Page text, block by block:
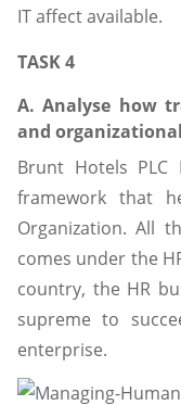
IT affect available.
TASK 4
A. Analyse how
and
Brunt Hotels PLC
framework that
Organization. All
comes under the
country, the HR
supreme to
enterprise.